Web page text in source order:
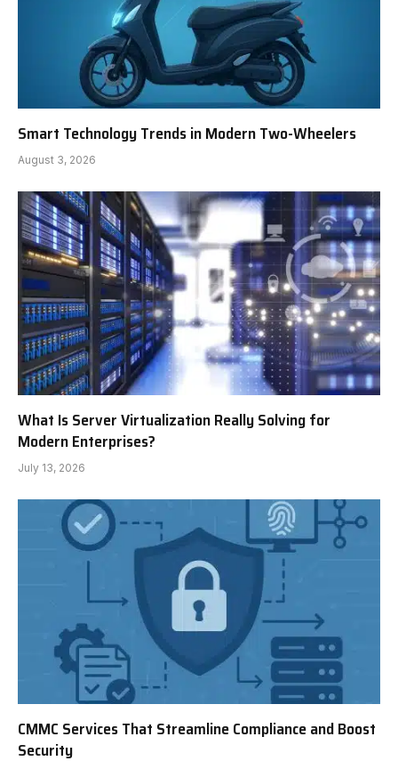
Smart Technology Trends in Modern Two-Wheelers
August 3, 2026
What Is Server Virtualization Really Solving for
Modern Enterprises?
July 13, 2026
CMMC Services That Streamline Compliance and Boost
Security